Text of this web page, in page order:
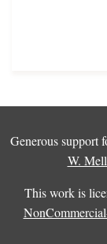
Generous support
W.
This work is